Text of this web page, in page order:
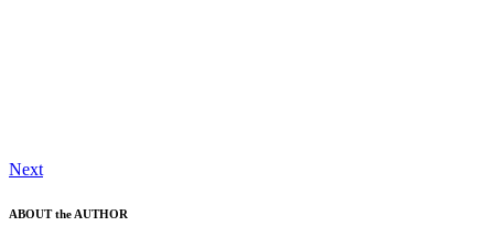
Next
ABOUT the AUTHOR